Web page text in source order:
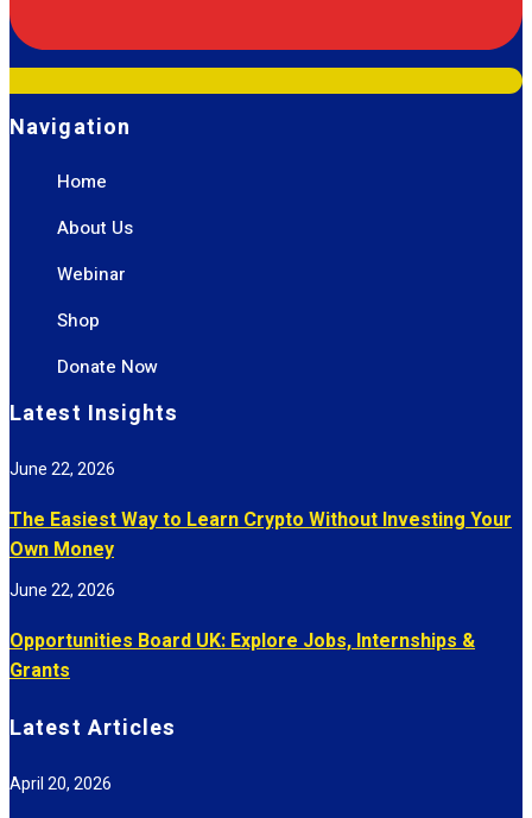
Navigation
Home
About Us
Webinar
Shop
Donate Now
Latest Insights
The Easiest Way to Learn Crypto Without Investing Your
Own Money
June 22, 2026
Opportunities Board UK: Explore Jobs, Internships &
Grants
June 22, 2026
Latest Articles
April 20, 2026